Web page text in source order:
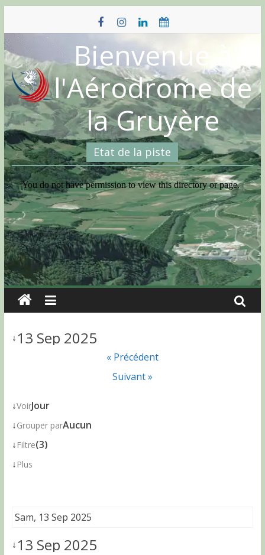
content
Bienvenue à
l'Aérodrome de
la Gruyère
Etat de la piste
↓13 Sep 2025
« Précédent
Suivant »
↓VoirJour
↓Grouper parAucun
↓ Filtre(3)
↓ Plus
Sam, 13 Sep 2025
↓13 Sep 2025